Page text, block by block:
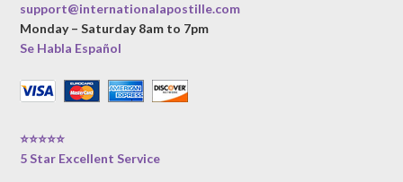
support@internationalapostille.com
Monday – Saturday 8am to 7pm
Se Habla Español
⭐⭐⭐⭐⭐
5 Star Excellent Service